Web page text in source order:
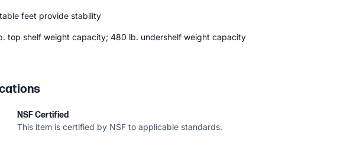
feet provide stability
top shelf weight capacity; 480 lb. undershelf weight capacity
NSF Certified
This item is certified by NSF to applicable standards.